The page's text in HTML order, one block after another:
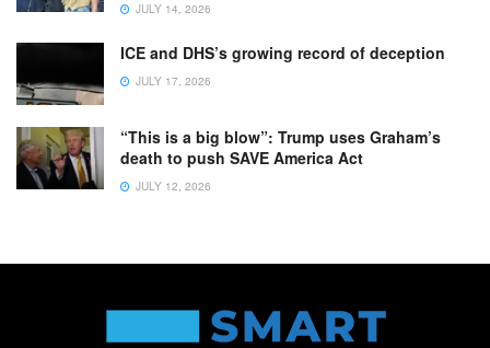
JULY 14, 2026
ICE and DHS’s growing record of deception
JULY 17, 2026
“This is a big blow”: Trump uses Graham’s
death to push SAVE America Act
JULY 12, 2026